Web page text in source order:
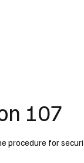
107
procedure for